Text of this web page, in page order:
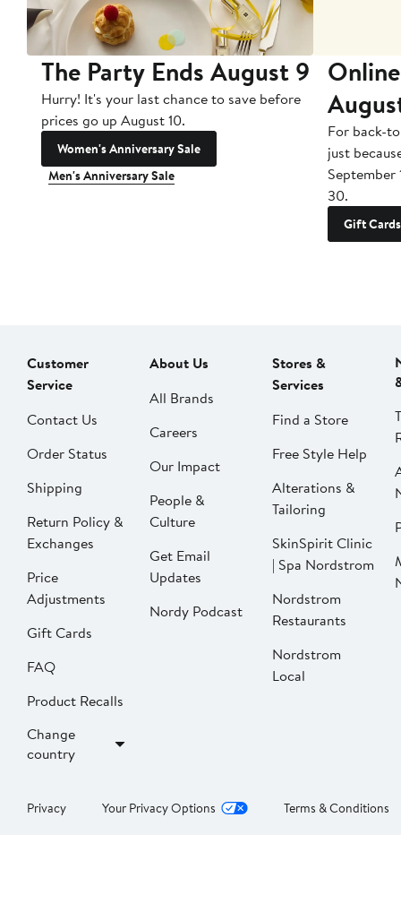
The Party Ends August 9
Hurry! It's your last chance to save before
prices go up August 10.
Women's Anniversary Sale
Men's Anniversary Sale
For back-
just
September
30.
Gift Cards
Customer
Service
Contact Us
Order Status
Shipping
Return Policy &
Exchanges
Price
Adjustments
Gift Cards
FAQ
Product Recalls
Change
country
About Us
All Brands
Careers
Our Impact
People &
Culture
Get Email
Updates
Nordy Podcast
Stores &
Services
Find a Store
Free Style Help
Alterations &
Tailoring
SkinSpirit Clinic
| Spa Nordstrom
Nordstrom
Restaurants
Nordstrom
Local
Privacy Your Privacy Options Terms & Conditions